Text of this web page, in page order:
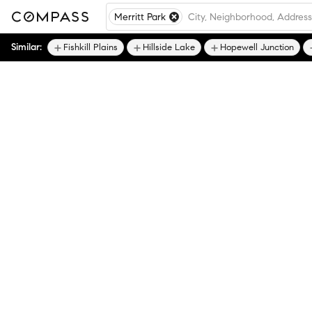
Merritt Park
Similar: Fishkill Plains Hillside Lake Hopewell Junction